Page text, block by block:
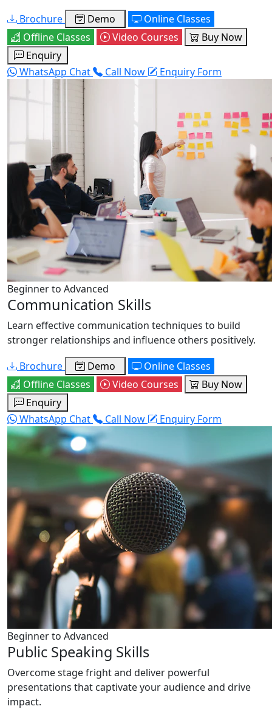
Brochure
Demo
Online Classes
Offline Classes
Video Courses
Buy Now
Enquiry
WhatsApp Chat
Call Now Enquiry Form
Beginner to Advanced
Communication Skills
Learn effective communication techniques to build
stronger relationships and influence others positively.
Brochure
Demo
Online Classes
Offline Classes
Video Courses
Buy Now
Enquiry
WhatsApp Chat
Call Now Enquiry Form
Beginner to Advanced
Public Speaking Skills
Overcome stage fright and deliver powerful
presentations that captivate your audience and drive
impact.